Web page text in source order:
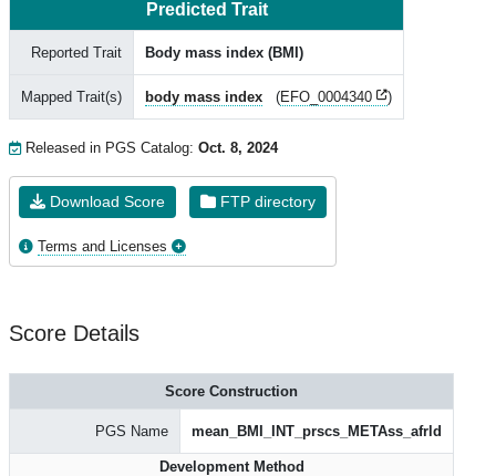
Predicted Trait
Reported Trait Body mass index (BMI)
Mapped Trait(s) body mass index (EFO_0004340 )
Released in PGS Catalog: Oct. 8, 2024
Download Score FTP directory
Terms and Licenses
Score Details
Score Construction
PGS Name mean_BMI_INT_prscs_METAss_afrld
Development Method